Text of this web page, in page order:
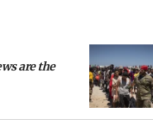
are the